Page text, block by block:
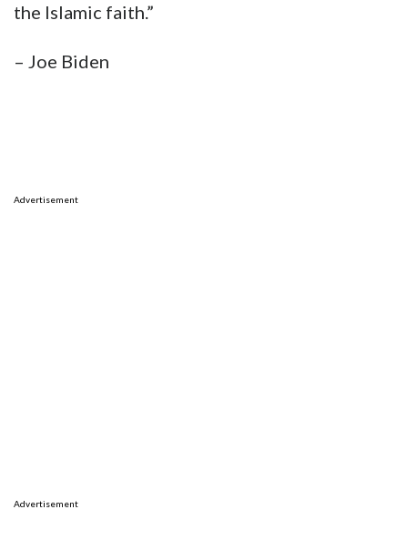
the Islamic faith.”
– Joe Biden
Advertisement
Advertisement